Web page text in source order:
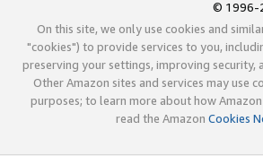
© 1996-
On this site, we only use cookies and
"cookies") to provide services to you,
preserving your settings, improving security,
Other Amazon sites and services may use
purposes; to learn more about how
read the Amazon Cookies